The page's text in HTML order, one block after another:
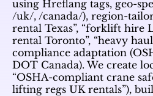
using Hreflang tags, geo-
/uk/, /canada/), region-
rental Texas”, “forklift hire
rental Toronto”, “heavy
compliance adaptation
DOT Canada). We create
“OSHA-compliant crane
lifting regs UK rentals”),